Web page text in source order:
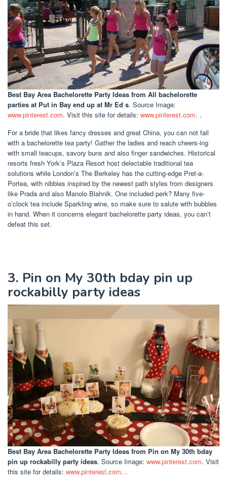
Best Bay Area Bachelorette Party Ideas from All bachelorette
parties at Put in Bay end up at Mr Ed s. Source Image:
www.pinterest.com. Visit this site for details: www.pinterest.com. .
For a bride that likes fancy dresses and great China, you can not fail
with a bachelorette tea party! Gather the ladies and reach cheers-ing
with small teacups, savory buns and also finger sandwiches. Historical
resorts fresh York’s Plaza Resort host delectable traditional tea
solutions while London’s The Berkeley has the cutting-edge Pret-a-
Portea, with nibbles inspired by the newest path styles from designers
like Prada and also Manolo Blahnik. One included perk? Many five-
o’clock tea include Sparkling wine, so make sure to salute with bubbles
in hand. When it concerns elegant bachelorette party ideas, you can’t
defeat this set.
3. Pin on My 30th bday pin up
rockabilly party ideas
Best Bay Area Bachelorette Party Ideas from Pin on My 30th bday
pin up rockabilly party ideas. Source Image: www.pinterest.com. Visit
this site for details: www.pinterest.com. .